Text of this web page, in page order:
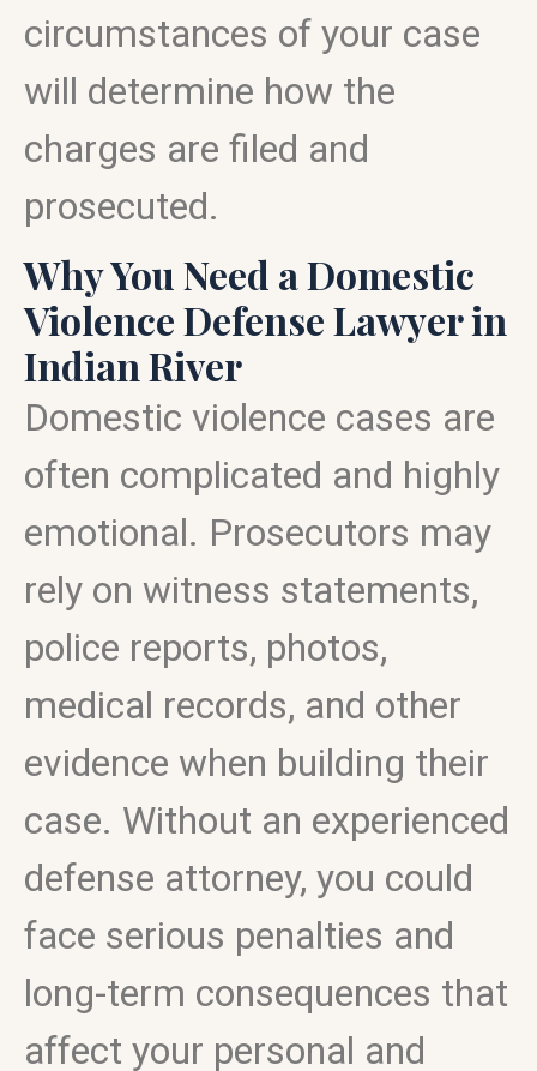
circumstances of your case
will determine how the
charges are filed and
prosecuted.
Why You Need a Domestic
Violence Defense Lawyer in
Indian River
Domestic violence cases are
often complicated and highly
emotional. Prosecutors may
rely on witness statements,
police reports, photos,
medical records, and other
evidence when building their
case. Without an experienced
defense attorney, you could
face serious penalties and
long-term consequences that
affect your personal and